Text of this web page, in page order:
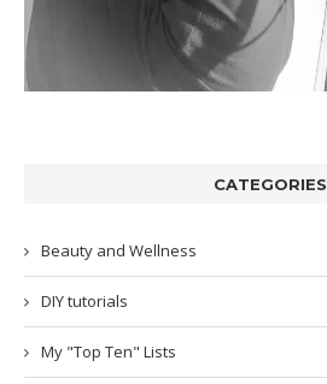
CATEGORIES
Beauty and Wellness
DIY tutorials
My "Top Ten" Lists